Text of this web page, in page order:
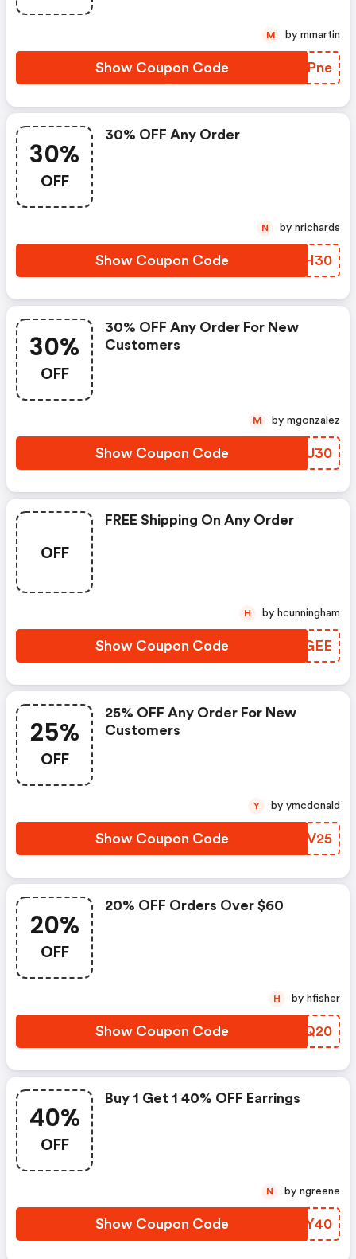
Show Coupon Code NNLPne
M by mmartin
30%
OFF
30% OFF Any Order
Show Coupon Code ULNH30
N by nrichards
30%
OFF
30% OFF Any Order For New
Customers
Show Coupon Code VVXU30
M by mgonzalez
OFF
FREE Shipping On Any Order
Show Coupon Code UVQGEE
H by hcunningham
25%
OFF
25% OFF Any Order For New
Customers
Show Coupon Code BLFV25
Y by ymcdonald
20%
OFF
20% OFF Orders Over $60
Show Coupon Code IHCQ20
H by hfisher
40%
OFF
Buy 1 Get 1 40% OFF Earrings
Show Coupon Code DKWY40
N by ngreene